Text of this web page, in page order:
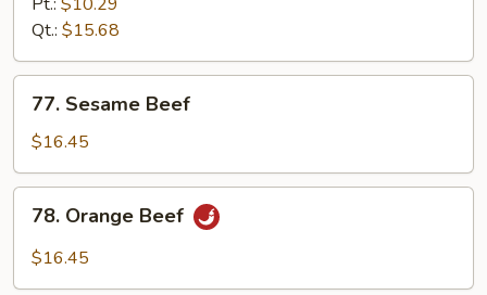
Garlic
Qt.: $15.68
Sesame
Beef
77. Sesame Beef
$16.45
Orange
Beef
78. Orange Beef
$16.45